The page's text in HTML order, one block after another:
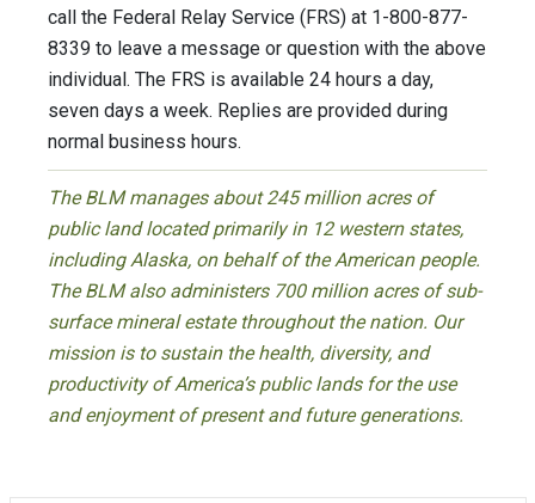
call the Federal Relay Service (FRS) at 1-800-877-
8339 to leave a message or question with the above
individual. The FRS is available 24 hours a day,
seven days a week. Replies are provided during
normal business hours.
The BLM manages about 245 million acres of
public land located primarily in 12 western states,
including Alaska, on behalf of the American people.
The BLM also administers 700 million acres of sub-
surface mineral estate throughout the nation. Our
mission is to sustain the health, diversity, and
productivity of America’s public lands for the use
and enjoyment of present and future generations.